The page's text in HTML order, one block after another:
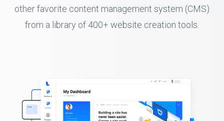
other favorite content management system (CMS)
from a library of 400+ website creation tools.